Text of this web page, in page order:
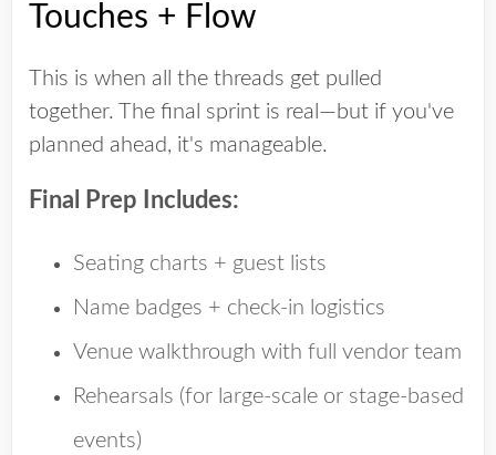
Touches + Flow
This is when all the threads get pulled
together. The final sprint is real—but if you've
planned ahead, it's manageable.
Final Prep Includes:
Seating charts + guest lists
Name badges + check-in logistics
Venue walkthrough with full vendor team
Rehearsals (for large-scale or stage-based
events)